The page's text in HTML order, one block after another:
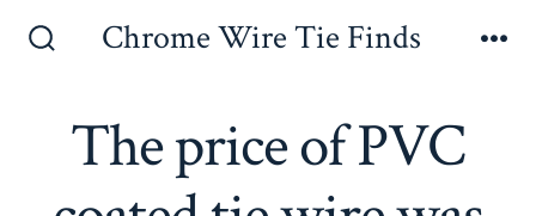
Chrome Wire Tie Finds
The price of PVC